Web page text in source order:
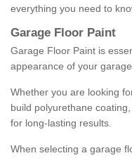
everything you need to
Garage Floor Paint
Garage Floor Paint is
appearance of your
Whether you are looking
build polyurethane
for long-lasting results.
When selecting a garage